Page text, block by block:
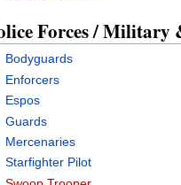
Forces /
Bodyguards
Enforcers
Espos
Guards
Mercenaries
Starfighter Pilot